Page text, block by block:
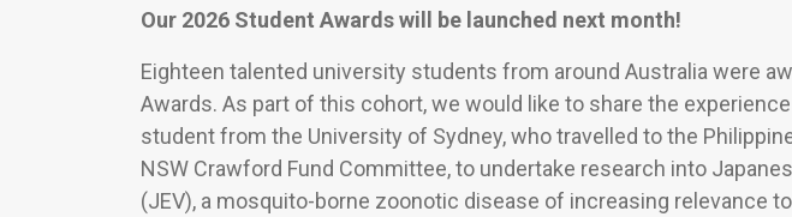
Our 2026 Student Awards will be launched next month!
Eighteen talented university students from around Australia were
Awards. As part of this cohort, we would like to share the
student from the University of Sydney, who travelled to the
NSW Crawford Fund Committee, to undertake research into
(JEV), a mosquito-borne zoonotic disease of increasing relevance